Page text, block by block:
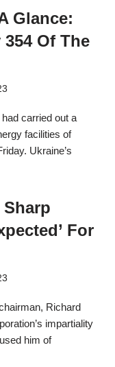
Glance:
Of The
carried out a
facilities of
Ukraine’s
For
Richard
impartiality
him of